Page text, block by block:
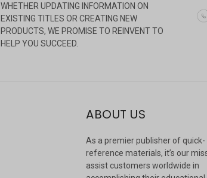
WHETHER UPDATING INFORMATION ON
EXISTING TITLES OR CREATING NEW
PRODUCTS, WE PROMISE TO REINVENT TO
HELP YOU SUCCEED.
ABOUT US
As a premier publisher of quick-
reference materials, it’s our
assist customers worldwide in